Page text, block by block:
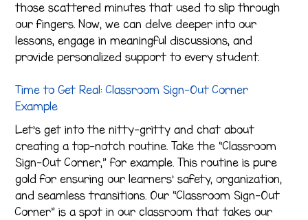
those scattered minutes that used to slip through
our fingers. Now, we can delve deeper into our
lessons, engage in meaningful discussions, and
provide personalized support to every student.
Time to Get Real: Classroom Sign-Out Corner
Example
Let’s get into the nitty-gritty and chat about
creating a top-notch routine. Take the “Classroom
Sign-Out Corner,” for example. This routine is pure
gold for ensuring our learners’ safety, organization,
and seamless transitions. Our “Classroom Sign-Out
Corner” is a spot in our classroom that takes our